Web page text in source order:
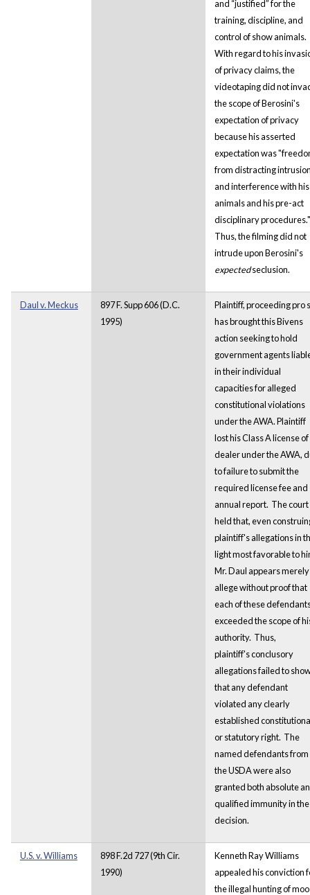
and “justified” for the
training, discipline, and
control of show animals.
With regard to his
of privacy claims, the
videotaping did not
the scope of Berosini's
expectation of privacy
because his asserted
expectation was
from distracting
and interference with his
animals and his pre-act
disciplinary procedures."
Thus, the filming did not
intrude upon Berosini's
expectedseclusion.
Daul v. Meckus
897 F. Supp 606 (D.C.
1995)
Plaintiff, proceeding pro
has brought this Bivens
action seeking to hold
government agents
in their individual
capacities for alleged
constitutional violations
under the AWA. Plaintiff
lost his Class A license of
dealer under the AWA,
to failure to submit the
required license fee and
annual report. The court
held that, even
plaintiff's allegations in
light most favorable to
Mr. Daul appears
allege without proof that
each of these
exceeded the scope of
authority. Thus,
plaintiff's conclusory
allegations failed to
that any defendant
violated any clearly
established
or statutory right. The
named defendants from
the USDA were also
granted both absolute
qualified immunity in the
decision.
U.S. v. Williams
898 F.2d 727 (9th Cir.
1990)
Kenneth Ray Williams
appealed his conviction
the illegal hunting of